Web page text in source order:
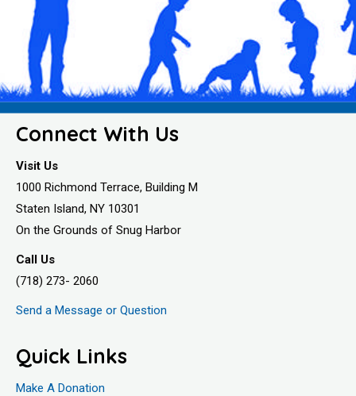
Connect With Us
Visit Us
1000 Richmond Terrace, Building M
Staten Island, NY 10301
On the Grounds of Snug Harbor
Call Us
(718) 273- 2060
Send a Message or Question
Quick Links
Make A Donation